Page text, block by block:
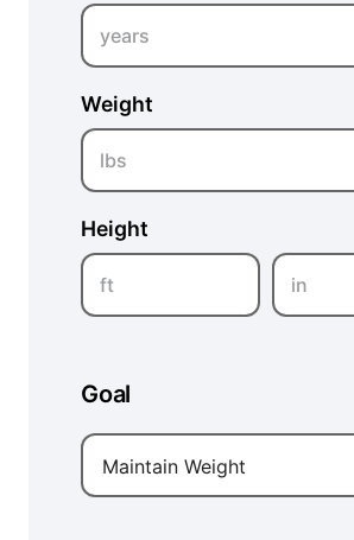
years
Weight
lbs
Height
ft in
Goal
Maintain Weight